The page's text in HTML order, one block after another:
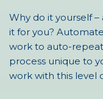
Why do it yourself –
it for you? Automat
work to auto-repeat
process unique to
work with this level